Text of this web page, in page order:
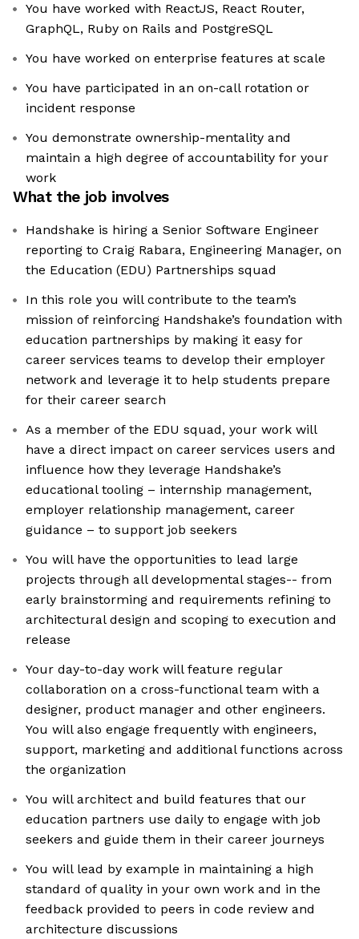
You have worked with ReactJS, React Router,
GraphQL, Ruby on Rails and PostgreSQL
You have worked on enterprise features at scale
You have participated in an on-call rotation or
incident response
You demonstrate ownership-mentality and
maintain a high degree of accountability for your
work
What the job involves
Handshake is hiring a Senior Software Engineer
reporting to Craig Rabara, Engineering Manager, on
the Education (EDU) Partnerships squad
In this role you will contribute to the team’s
mission of reinforcing Handshake’s foundation with
education partnerships by making it easy for
career services teams to develop their employer
network and leverage it to help students prepare
for their career search
As a member of the EDU squad, your work will
have a direct impact on career services users and
influence how they leverage Handshake’s
educational tooling – internship management,
employer relationship management, career
guidance – to support job seekers
You will have the opportunities to lead large
projects through all developmental stages-- from
early brainstorming and requirements refining to
architectural design and scoping to execution and
release
Your day-to-day work will feature regular
collaboration on a cross-functional team with a
designer, product manager and other engineers.
You will also engage frequently with engineers,
support, marketing and additional functions across
the organization
You will architect and build features that our
education partners use daily to engage with job
seekers and guide them in their career journeys
You will lead by example in maintaining a high
standard of quality in your own work and in the
feedback provided to peers in code review and
architecture discussions